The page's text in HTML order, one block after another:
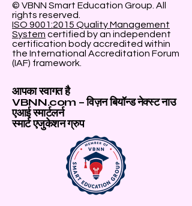
© VBNN Smart Education Group. All
rights reserved.
ISO 9001:2015 Quality Management
System certified by an independent
certification body accredited within
the International Accreditation Forum
(IAF) framework.
आपका स्वागत है
VBNN.com – विज़न बियॉन्ड नेक्स्ट नाउ
एआई स्मार्टलर्न
स्मार्ट एजुकेशन ग्रुप